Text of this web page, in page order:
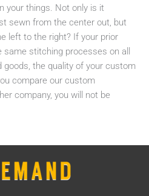
your things. Not only is it
sewn from the center out, but
left to the right? If your prior
stitching processes on all
the quality of your custom
compare our custom
company, you will not be